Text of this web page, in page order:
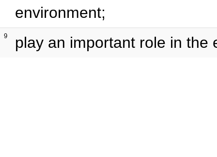
environment;
9 play an important role in the